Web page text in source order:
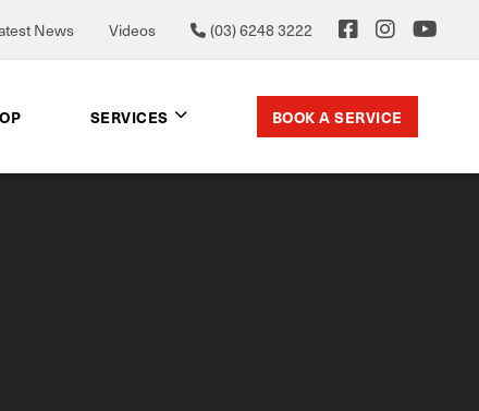
News Videos (03) 6248 3222
SERVICES BOOK A SERVICE